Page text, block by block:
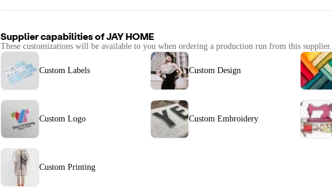
Supplier capabilities ofJAY HOME
These customizations will be available to you when ordering a production run from this supplier.
Custom Labels Custom Design
Custom Logo Custom Embroidery
Custom Printing